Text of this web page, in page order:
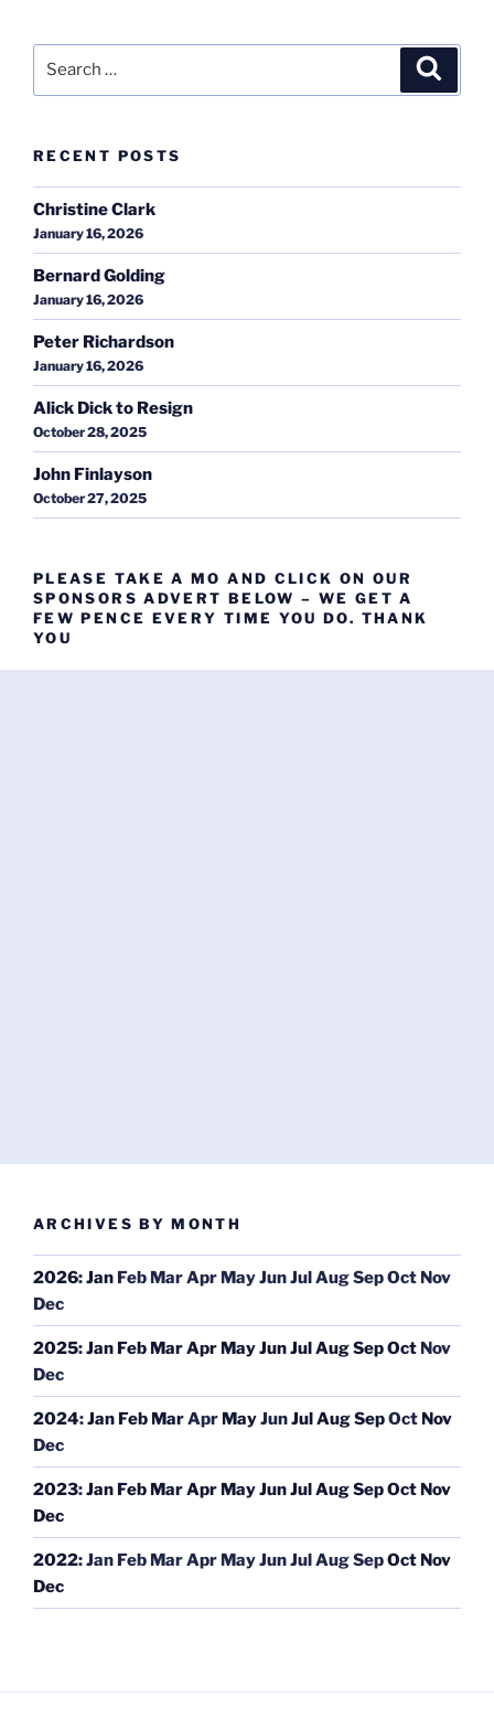
RECENT POSTS
Christine Clark
January 16, 2026
Bernard Golding
January 16, 2026
Peter Richardson
January 16, 2026
Alick Dick to Resign
October 28, 2025
John Finlayson
October 27, 2025
PLEASE TAKE A MO AND CLICK ON OUR
SPONSORS ADVERT BELOW – WE GET A
FEW PENCE EVERY TIME YOU DO. THANK
YOU
ARCHIVES BY MONTH
2026:Jan Feb MarApr MayJunJulAugSepOct Nov
Dec
2025:Jan Feb MarApr MayJunJulAugSepOct Nov
Dec
2024:Jan Feb MarApr MayJunJulAugSepOct Nov
Dec
2023:Jan Feb MarApr MayJunJulAugSepOct Nov
Dec
2022:Jan Feb MarApr MayJunJulAugSepOct Nov
Dec